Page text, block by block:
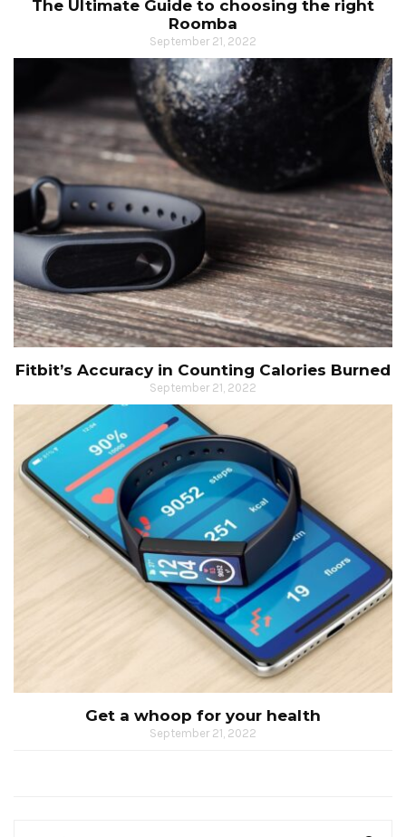
The Ultimate Guide to choosing the right
Roomba
September 21, 2022
Fitbit’s Accuracy in Counting Calories Burned
September 21, 2022
Get a whoop for your health
September 21, 2022